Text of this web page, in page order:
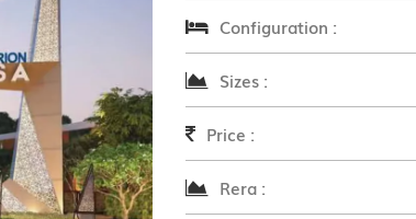
Configuration :
Sizes :
Price :
Rera :